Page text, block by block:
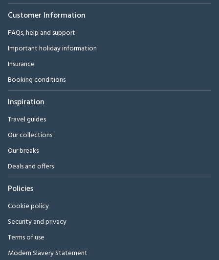
Customer Information
FAQs, help and support
Important holiday information
Insurance
Booking conditions
Inspiration
Travel guides
Our collections
Our breaks
Deals and offers
Policies
Cookie policy
Security and privacy
Terms of use
Modern Slavery Statement